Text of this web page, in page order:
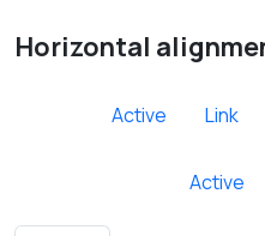
Horizontal
Active Link
Active